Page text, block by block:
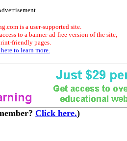
is a user-supported site.
to a banner-ad-free version of the site,
friendly pages.
to learn more.
Click here.)